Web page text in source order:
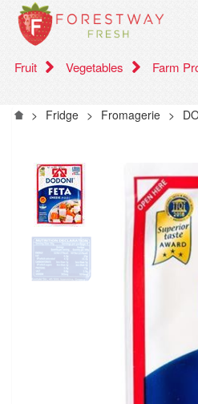
Fruit Vegetables Farm
> Fridge > Fromagerie >